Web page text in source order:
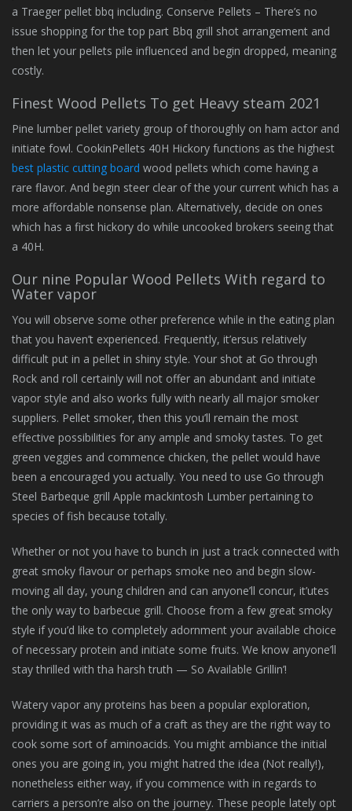
a Traeger pellet bbq including. Conserve Pellets – There’s no
issue shopping for the top part Bbq grill shot arrangement and
then let your pellets pile influenced and begin dropped, meaning
costly.
Finest Wood Pellets To get Heavy steam 2021
Pine lumber pellet variety group of thoroughly on ham actor and
initiate fowl. CookinPellets 40H Hickory functions as the highest
best plastic cutting board wood pellets which come having a
rare flavor. And begin steer clear of the your current which has a
more affordable nonsense plan. Alternatively, decide on ones
which has a first hickory do while uncooked brokers seeing that
a 40H.
Our nine Popular Wood Pellets With regard to
Water vapor
You will observe some other preference while in the eating plan
that you haven’t experienced. Frequently, it’ersus relatively
difficult put in a pellet in shiny style. Your shot at Go through
Rock and roll certainly will not offer an abundant and initiate
vapor style and also works fully with nearly all major smoker
suppliers. Pellet smoker, then this you’ll remain the most
effective possibilities for any ample and smoky tastes. To get
green veggies and commence chicken, the pellet would have
been a encouraged you actually. You need to use Go through
Steel Barbeque grill Apple mackintosh Lumber pertaining to
species of fish because totally.
Whether or not you have to bunch in just a track connected with
great smoky flavour or perhaps smoke neo and begin slow-
moving all day, young children and can anyone’ll concur, it’utes
the only way to barbecue grill. Choose from a few great smoky
style if you’d like to completely adornment your available choice
of necessary protein and initiate some fruits. We know anyone’ll
stay thrilled with tha harsh truth — So Available Grillin’!
Watery vapor any proteins has been a popular exploration,
providing it was as much of a craft as they are the right way to
cook some sort of aminoacids. You might ambiance the initial
ones you are going in, you might hatred the idea (Not really!),
nonetheless either way, if you commence with in regards to
carriers a person’re also on the journey. These people lately opt